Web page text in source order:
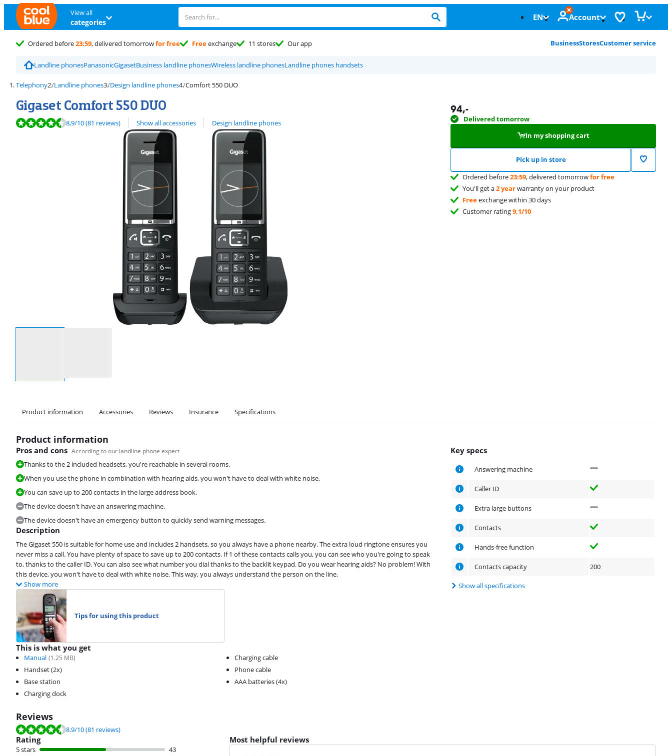
View all
categories EN Account
Ordered before23:59, delivered tomorrowfor free Freeexchange 11 stores Our app BusinessStoresCustomer service
Landline phonesPanasonicGigasetBusiness landline phonesWireless landline phonesLandline phones handsets
Telephony Landline phones Design landline phones Comfort 550 DUO
Gigaset Comfort 550 DUO
Review is 8,9 out of 10, based on 81 reviews.
8,9/10(81 reviews) Show all accessories
View all Design landline phones
94,-
Delivered tomorrow
In my shopping cart
Pick up in store
Ordered before23:59, delivered tomorrowfor free
You'll get a2 yearwarranty on your product
Freeexchange within 30 days
Customer rating9,1/10
Product information Accessories Reviews Insurance Specifications
Product information
Key specs
Answering machine
Caller ID
Extra large buttons
Contacts
Hands-free function
Contacts capacity 200
Show all specifications
Pros and cons According to our landline phone expert
Thanks to the 2 included headsets, you're reachable in several rooms.
When you use the phone in combination with hearing aids, you won't have to deal with white noise.
You can save up to 200 contacts in the large address book.
The device doesn't have an answering machine.
The device doesn't have an emergency button to quickly send warning messages.
Description
The Gigaset 550 is suitable for home use and includes 2 handsets, so you always have a phone nearby. The extra loud ringtone ensures you
never miss a call. You have plenty of space to save up to 200 contacts. If 1 of these contacts calls you, you can see who you're going to speak
to, thanks to the caller ID. You can also see what number you dial thanks to the backlit keypad. Do you wear hearing aids? No problem! With
this device, you won't have to deal with white noise. This way, you always understand the person on the line.
Show more
Tips for using this product
This is what you get
Manual (1.25 MB)
Handset (2x)
Base station
Charging dock
Charging cable
Phone cable
AAA batteries (4x)
Reviews
Review is 8.9 out of 10, based on 81 reviews.
8.9/10(81 reviews)
Rating
5 stars
43
Most helpful reviews